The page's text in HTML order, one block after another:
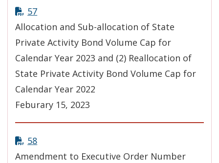
57
Allocation and Sub-allocation of State
Private Activity Bond Volume Cap for
Calendar Year 2023 and (2) Reallocation of
State Private Activity Bond Volume Cap for
Calendar Year 2022
Feburary 15, 2023
58
Amendment to Executive Order Number